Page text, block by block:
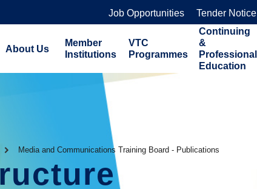
Job Opportunities Tender Notice
About Us
Member
Institutions
VTC
Programmes
Continuing
&
Professional
Education
Media and Communications Training Board - Publications